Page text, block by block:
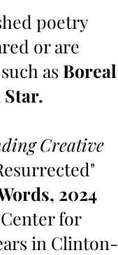
poetry
or are
as Boreal
Creative
2024
for
in Clinton-